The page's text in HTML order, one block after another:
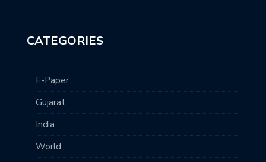
CATEGORIES
E-Paper
Gujarat
India
World